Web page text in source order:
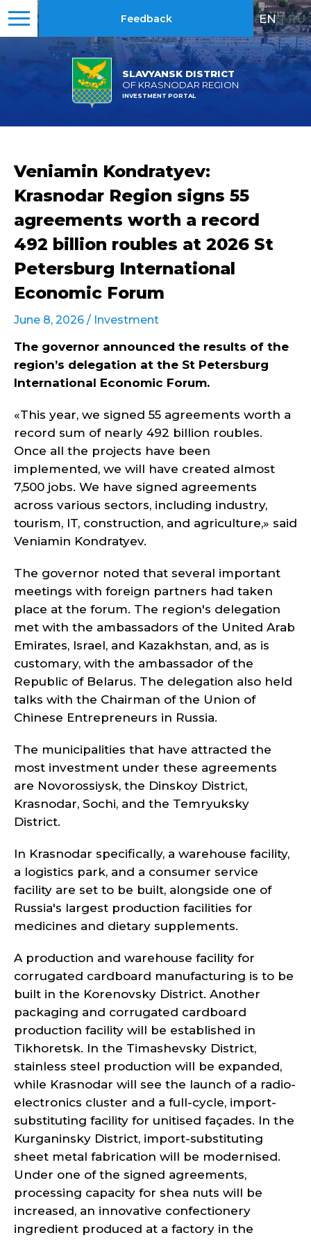
SLAVYANSK DISTRICT
OF KRASNODAR REGION
INVESTMENT PORTAL
Feedback EN | RU
Veniamin Kondratyev:
Krasnodar Region signs 55
agreements worth a record
492 billion roubles at 2026 St
Petersburg International
Economic Forum
June 8, 2026 / Investment
The governor announced the results of the
region’s delegation at the St Petersburg
International Economic Forum.
«This year, we signed 55 agreements worth a
record sum of nearly 492 billion roubles.
Once all the projects have been
implemented, we will have created almost
7,500 jobs. We have signed agreements
across various sectors, including industry,
tourism, IT, construction, and agriculture,» said
Veniamin Kondratyev.
The governor noted that several important
meetings with foreign partners had taken
place at the forum. The region's delegation
met with the ambassadors of the United Arab
Emirates, Israel, and Kazakhstan, and, as is
customary, with the ambassador of the
Republic of Belarus. The delegation also held
talks with the Chairman of the Union of
Chinese Entrepreneurs in Russia.
The municipalities that have attracted the
most investment under these agreements
are Novorossiysk, the Dinskoy District,
Krasnodar, Sochi, and the Temryuksky
District.
In Krasnodar specifically, a warehouse facility,
a logistics park, and a consumer service
facility are set to be built, alongside one of
Russia's largest production facilities for
medicines and dietary supplements.
A production and warehouse facility for
corrugated cardboard manufacturing is to be
built in the Korenovsky District. Another
packaging and corrugated cardboard
production facility will be established in
Tikhoretsk. In the Timashevsky District,
stainless steel production will be expanded,
while Krasnodar will see the launch of a radio-
electronics cluster and a full-cycle, import-
substituting facility for unitised façades. In the
Kurganinsky District, import-substituting
sheet metal fabrication will be modernised.
Under one of the signed agreements,
processing capacity for shea nuts will be
increased, an innovative confectionery
ingredient produced at a factory in the